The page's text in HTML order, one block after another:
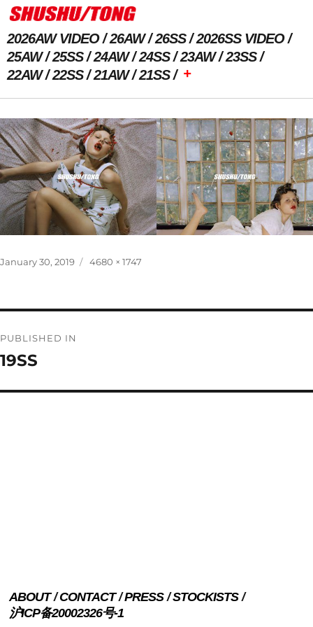
2026AW VIDEO 26AW 26SS
2026SS VIDEO
25AW
25SS 24AW 24SS 23AW
23SS
22AW
22SS 21AW 21SS +
Previous Image Next Image
Posted
January 30, 2019
Full
4680 × 1747
navigation
PUBLISHED IN
19SS
ABOUT CONTACT PRESS
STOCKISTS
沪ICP备20002326号-1